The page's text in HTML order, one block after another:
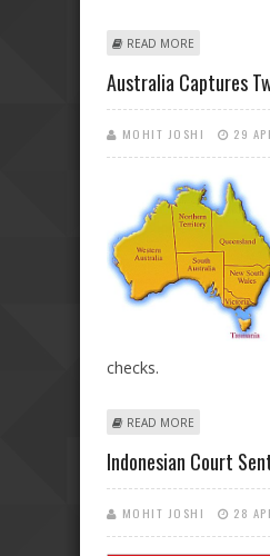
READ MORE
Australia Captures
MOHIT JOSHI 29
checks.
READ MORE
Indonesian Court
MOHIT JOSHI 28